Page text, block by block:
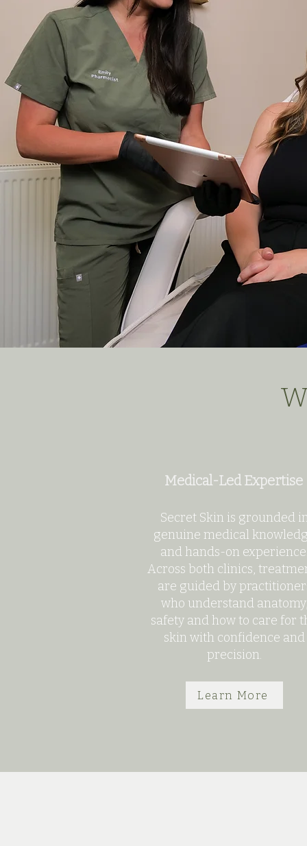
Medical-Led Expertise
Secret Skin is grounded
genuine medical
and hands-on experience.
Across both clinics,
are guided by
who understand anatomy,
safety and how to care for
skin with confidence and
precision.
Learn More